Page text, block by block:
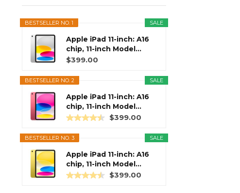
SALE
BESTSELLER NO. 1
Apple iPad 11-inch: A16
chip, 11-inch Model...
$399.00
SALE
BESTSELLER NO. 2
Apple iPad 11-inch: A16
chip, 11-inch Model...
$399.00
SALE
BESTSELLER NO. 3
Apple iPad 11-inch: A16
chip, 11-inch Model...
$399.00